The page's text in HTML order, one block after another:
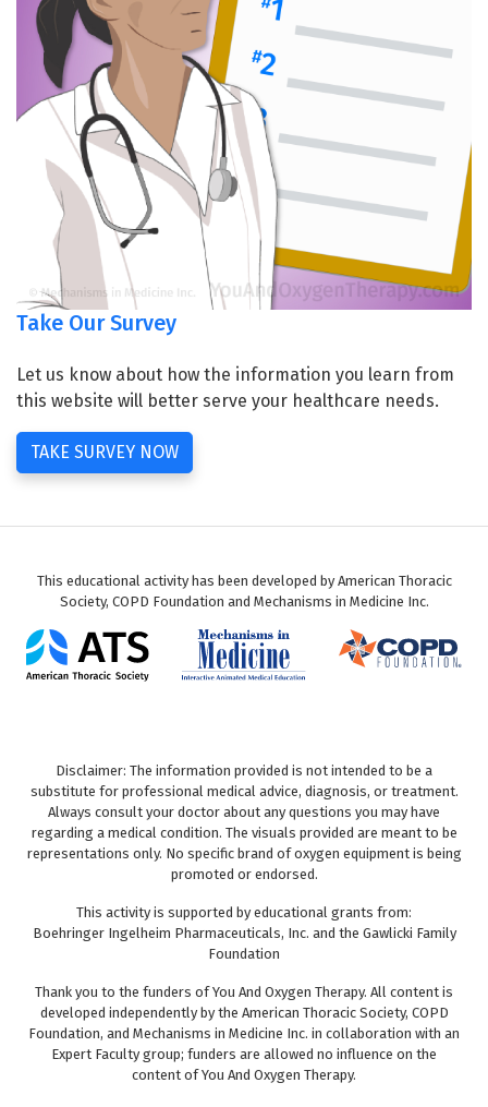
Take Our Survey
Let us know about how the information you learn from
this website will better serve your healthcare needs.
TAKE SURVEY NOW
This educational activity has been developed by American Thoracic
Society, COPD Foundation and Mechanisms in Medicine Inc.
Disclaimer: The information provided is not intended to be a
substitute for professional medical advice, diagnosis, or treatment.
Always consult your doctor about any questions you may have
regarding a medical condition. The visuals provided are meant to be
representations only. No specific brand of oxygen equipment is being
promoted or endorsed.
This activity is supported by educational grants from:
Boehringer Ingelheim Pharmaceuticals, Inc. and the Gawlicki Family
Foundation
Thank you to the funders of You And Oxygen Therapy. All content is
developed independently by the American Thoracic Society, COPD
Foundation, and Mechanisms in Medicine Inc. in collaboration with an
Expert Faculty group; funders are allowed no influence on the
content of You And Oxygen Therapy.